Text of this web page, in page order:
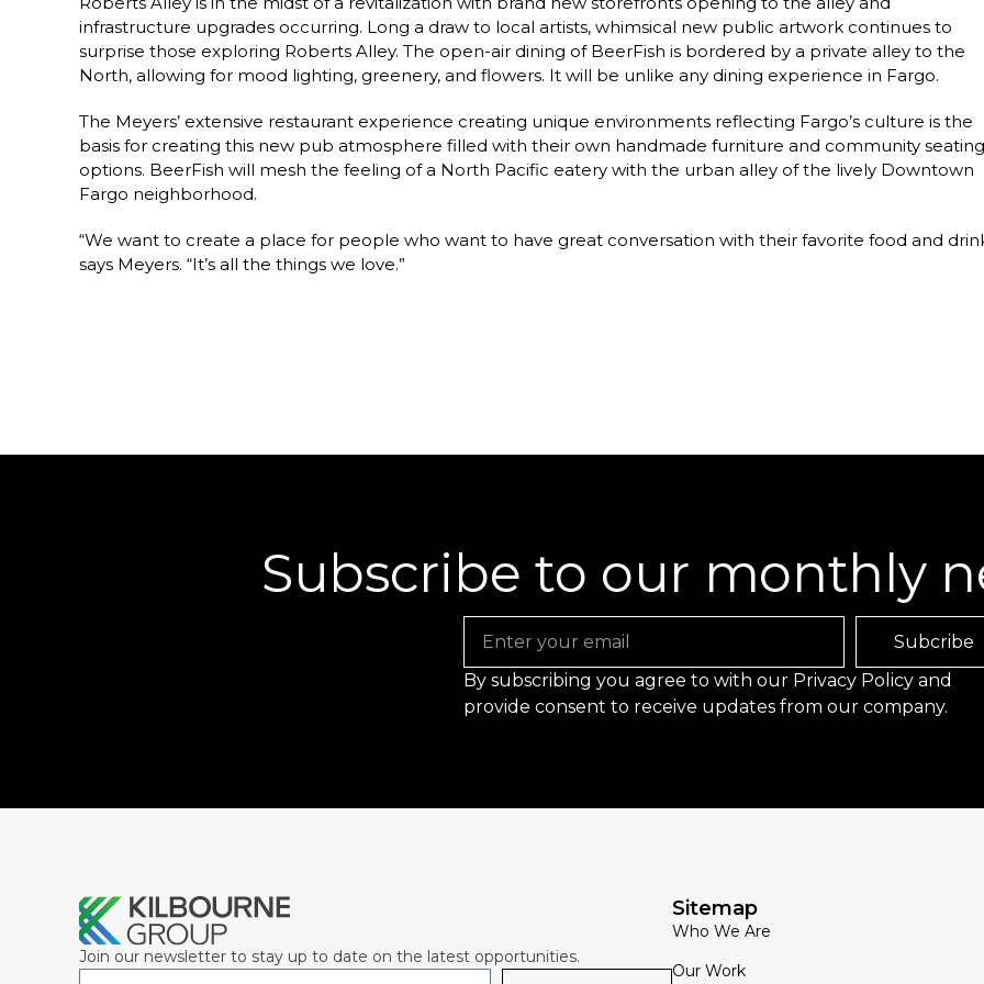
infrastructure upgrades occurring. Long a draw to local artists, whimsical new public artwork continues to
surprise those exploring Roberts Alley. The open-air dining of BeerFish is bordered by a private alley to the
North, allowing for mood lighting, greenery, and flowers. It will be unlike any dining experience in Fargo.
The Meyers’ extensive restaurant experience creating unique environments reflecting Fargo’s culture is the
basis for creating this new pub atmosphere filled with their own handmade furniture and community seating
options. BeerFish will mesh the feeling of a North Pacific eatery with the urban alley of the lively Downtown
Fargo neighborhood.
“We want to create a place for people who want to have great conversation with their favorite food and
says Meyers. “It’s all the things we love.”
Subscribe to our monthly
Email
Subcribe
By subscribing you agree to with our Privacy Policy and
provide consent to receive updates from our company.
Join our newsletter to stay up to date on the latest opportunities.
Sitemap
Who We Are
Our Work